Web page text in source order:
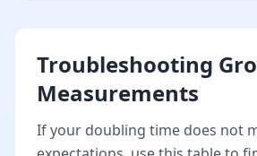
Troubleshooting
Measurements
If your doubling time does not